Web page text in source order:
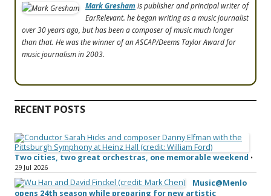
Mark Gresham is publisher and principal writer of
EarRelevant. he began writing as a music journalist
over 30 years ago, but has been a composer of music much longer
than that. He was the winner of an ASCAP/Deems Taylor Award for
music journalism in 2003.
RECENT POSTS
Two cities, two great orchestras, one memorable weekend •
29 Jul 2026
Music@Menlo
opens 24th season while preparing for new artistic